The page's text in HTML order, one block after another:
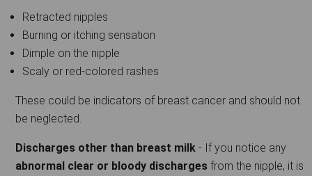
Retracted nipples
Burning or itching sensation
Dimple on the nipple
Scaly or red-colored rashes
These could be indicators of breast cancer and should not
be neglected.
Discharges other than breast milk - If you notice any
abnormal clear or bloody discharges from the nipple, it is